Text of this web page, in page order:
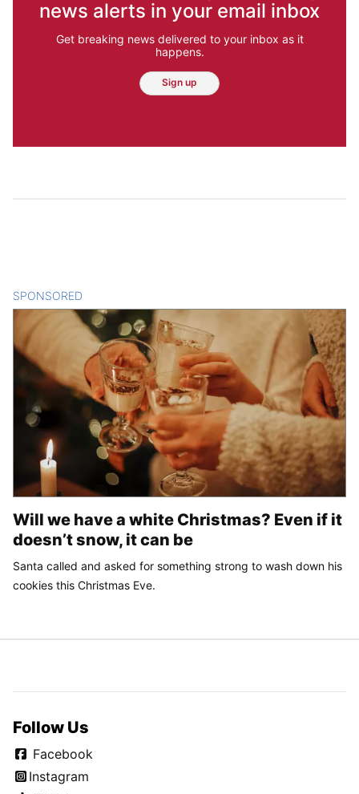
news alerts in your email inbox
Get breaking news delivered to your inbox as it
happens.
Sign up
SPONSORED
Will we have a white Christmas? Even if it
doesn’t snow, it can be
Santa called and asked for something strong to wash down his
cookies this Christmas Eve.
Follow Us
Facebook
Instagram